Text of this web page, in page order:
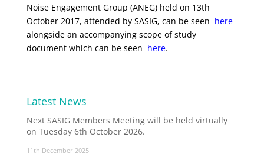
Noise Engagement Group (ANEG) held on 13th
October 2017, attended by SASIG, can be seen here
alongside an accompanying scope of study
document which can be seen here.
Latest News
Next SASIG Members Meeting will be held virtually
on Tuesday 6th October 2026.
11th December 2025